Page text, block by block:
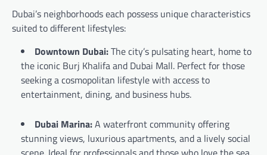
Dubai’s neighborhoods each possess unique characteristics
suited to different lifestyles:
Downtown Dubai:The city’s pulsating heart, home to
the iconic Burj Khalifa and Dubai Mall. Perfect for those
seeking a cosmopolitan lifestyle with access to
entertainment, dining, and business hubs.
Dubai Marina:A waterfront community offering
stunning views, luxurious apartments, and a lively social